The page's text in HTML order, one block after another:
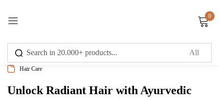
0
Hair Care
Unlock Radiant Hair with Ayurvedic